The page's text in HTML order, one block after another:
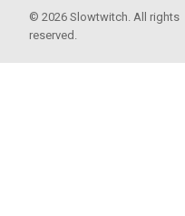
© 2026 Slowtwitch. All rights
reserved.